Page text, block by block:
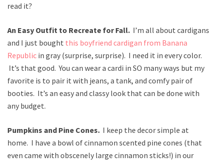
read it?
An Easy Outfit to Recreate for Fall. I’m all about cardigans
and I just bought this boyfriend cardigan from Banana
Republic in gray (surprise, surprise). I need it in every color.
It’s that good. You can wear a cardi in SO many ways but my
favorite is to pair it with jeans, a tank, and comfy pair of
booties. It’s an easy and classy look that can be done with
any budget.
Pumpkins and Pine Cones. I keep the decor simple at
home. I have a bowl of cinnamon scented pine cones (that
even came with obscenely large cinnamon sticks!) in our